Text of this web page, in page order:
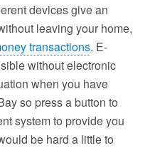
devices give an
leaving your home,
transactions. E-
without electronic
when you have
so press a button to
system to provide you
be hard a little to